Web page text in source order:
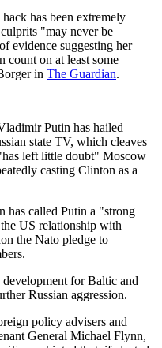
has been extremely
"may never be
evidence suggesting her
on at least some
in The Guardian.
Putin has hailed
state TV, which cleaves
left little doubt" Moscow
casting Clinton as a
has called Putin a "strong
US relationship with
the Nato pledge to
for Baltic and
Russian aggression.
policy advisers and
General Michael Flynn,